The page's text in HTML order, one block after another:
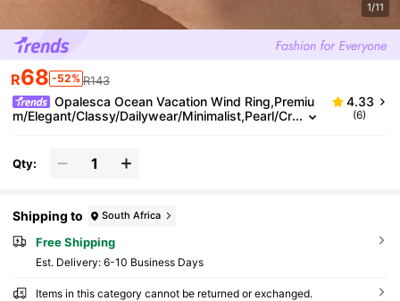
1/11
R68 -52% R143
Opalesca Ocean Vacation Wind Ring,Premiu
m/Elegant/Classy/Dailywear/Minimalist,Pearl/Cr
l,Fairycore/Mermaid Core,18K Gold-Plated
4.33
(6)
Qty:
Shipping to South Africa
Free Shipping
​Est. Delivery: 6-10 Business Days
Items in this category cannot be returned or exchanged.